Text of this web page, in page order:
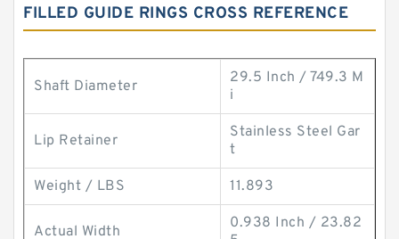
FILLED GUIDE RINGS CROSS REFERENCE
Shaft Diameter
29.5 Inch / 749.3 M
i
Lip Retainer
Stainless Steel Gar
t
Weight / LBS 11.893
Actual Width
0.938 Inch / 23.82